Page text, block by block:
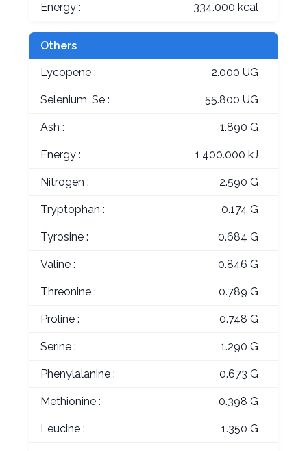
Energy : 334.000 kcal
Others
Lycopene : 2.000 UG
Selenium, Se : 55.800 UG
Ash : 1.890 G
Energy : 1,400.000 kJ
Nitrogen : 2.590 G
Tryptophan : 0.174 G
Tyrosine : 0.684 G
Valine : 0.846 G
Threonine : 0.789 G
Proline : 0.748 G
Serine : 1.290 G
Phenylalanine : 0.673 G
Methionine : 0.398 G
Leucine : 1.350 G